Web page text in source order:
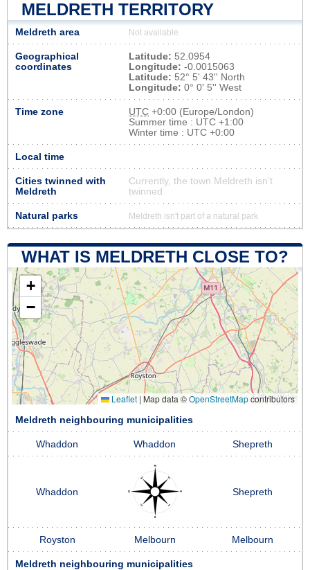
MELDRETH TERRITORY
Meldreth area Not available
Geographical
coordinates
Latitude: 52.0954
Longitude: -0.0015063
Latitude: 52° 5' 43'' North
Longitude: 0° 0' 5'' West
Time zone UTC +0:00 (Europe/London)
Summer time : UTC +1:00
Winter time : UTC +0:00
Local time
Cities twinned with
Meldreth
Currently, the town Meldreth isn’t
twinned
Natural parks Meldreth isn't part of a natural park
WHAT IS MELDRETH CLOSE TO?
+
−
Leaflet | Map data ©OpenStreetMapcontributors
Meldreth neighbouring municipalities
Whaddon Whaddon Shepreth
Whaddon Shepreth
Royston Melbourn Melbourn
Meldreth neighbouring municipalities